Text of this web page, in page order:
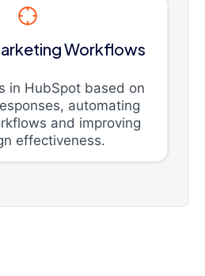
Workflows
in HubSpot based on
automating
and improving
effectiveness.